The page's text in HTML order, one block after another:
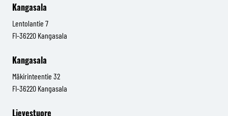
Kangasala
Lentolantie 7
FI-36220 Kangasala
Kangasala
Mäkirinteentie 32
FI-36220 Kangasala
Lievestuore